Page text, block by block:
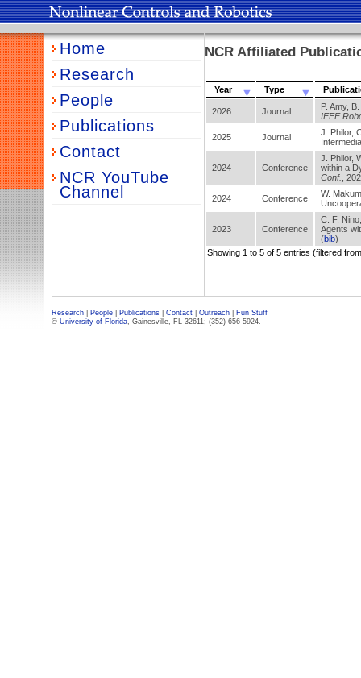
Home
Research
People
Publications
Contact
NCR YouTube
Channel
NCR Affiliated
Year Type
2026 Journal
P. Amy,
IEEE
2025 Journal
J. Philor,
2024 Conference
J. Philor,
within a
Conf.
,
2024 Conference
W.
2023 Conference
C. F.
Agents
(bib)
Showing 1 to 5 of 5 entries (filtered
Research People Publications Contact Outreach
Fun Stuff
© University of Florida, Gainesville, FL 32611; (352) 656-5924.